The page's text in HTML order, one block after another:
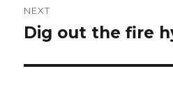
NEXT
Next
Dig out the fire